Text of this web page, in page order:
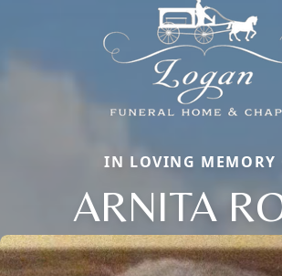
IN LOVING MEMORY
ARNITA